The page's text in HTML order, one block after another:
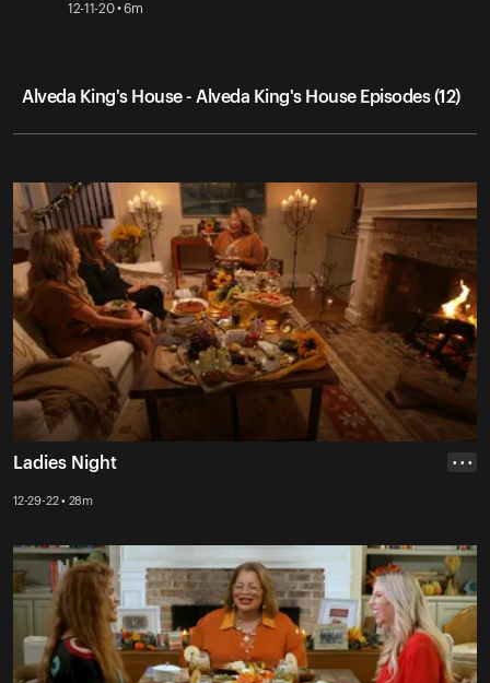
12-11-20 • 6m
Alveda King's House - Alveda King's House Episodes (12)
Ladies Night
12-29-22 • 28m
• • •